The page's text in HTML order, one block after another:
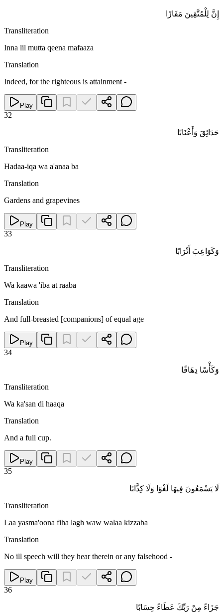
إِنَّ لِلْمُتَّقِينَ مَفَازًا
Transliteration
Inna lil mutta qeena mafaaza
Translation
Indeed, for the righteous is attainment -
Play
32
حَدَائِقَ وَأَعْنَابًا
Transliteration
Hadaa-iqa wa a'anaa ba
Translation
Gardens and grapevines
Play
33
وَكَوَاعِبَ أَتْرَابًا
Transliteration
Wa kaawa 'iba at raaba
Translation
And full-breasted [companions] of equal age
Play
34
وَكَأْسًا دِهَاقًا
Transliteration
Wa ka'san di haaqa
Translation
And a full cup.
Play
35
لَا يَسْمَعُونَ فِيهَا لَغْوًا وَلَا كِذَّابًا
Transliteration
Laa yasma'oona fiha lagh waw walaa kizzaba
Translation
No ill speech will they hear therein or any falsehood -
Play
36
جَزَاءً مِنْ رَبِّكَ عَطَاءً حِسَابًا